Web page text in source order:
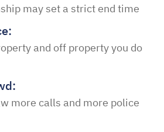
may set a strict end time
and off property you do
more calls and more police